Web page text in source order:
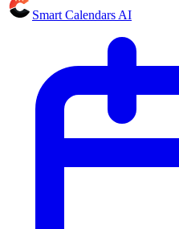
Smart Calendars AI